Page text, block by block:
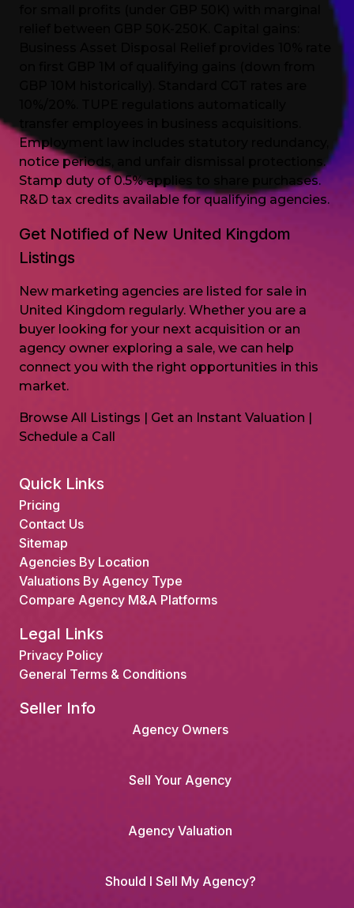
transfer employees in business acquisitions.
Employment law includes statutory redundancy,
notice periods, and unfair dismissal protections.
Stamp duty of 0.5% applies to share purchases.
R&D tax credits available for qualifying agencies.
Get Notified of New United Kingdom
Listings
New marketing agencies are listed for sale in
United Kingdom regularly. Whether you are a
buyer looking for your next acquisition or an
agency owner exploring a sale, we can help
connect you with the right opportunities in this
market.
Browse All Listings | Get an Instant Valuation |
Schedule a Call
Quick Links
Pricing
Contact Us
Sitemap
Agencies By Location
Valuations By Agency Type
Compare Agency M&A Platforms
Legal Links
Privacy Policy
General Terms & Conditions
Seller Info
Agency Owners
Sell Your Agency
Agency Valuation
Should I Sell My Agency?